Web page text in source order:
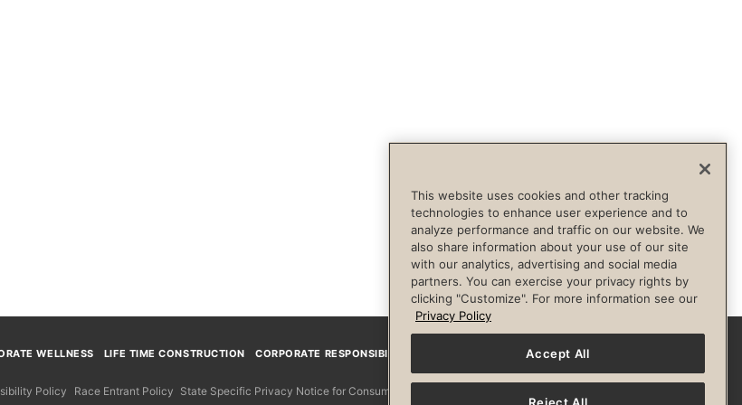
FacebookInstagram
WELLNESS LIFE TIME CONSTRUCTION
CORPORATE RESPONSIBILITY
Policy Race Entrant Policy State Specific Privacy Notice for Consumers
This website uses cookies and other tracking
technologies to enhance user experience and to
analyze performance and traffic on our website. We
also share information about your use of our site
with our analytics, advertising and social media
partners. You can exercise your privacy rights by
clicking "Customize". For more information see our
Privacy Policy
Accept All